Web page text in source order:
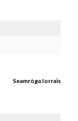
Seamròga Iorrais